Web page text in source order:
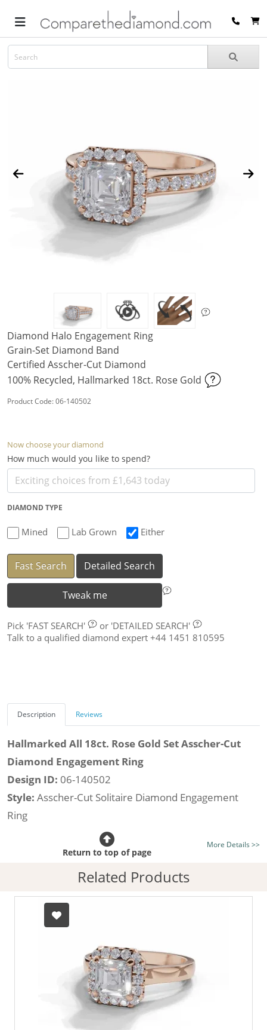
Diamond Halo Engagement Ring
Grain-Set Diamond Band
Certified Asscher-Cut Diamond
100% Recycled, Hallmarked 18ct. Rose Gold
Product Code: 06-140502
Now choose your diamond
How much would you like to spend?
DIAMOND TYPE
Mined Lab Grown Either
Fast Search Detailed Search
Tweak me
Pick 'FAST SEARCH' or 'DETAILED SEARCH'
Talk to a qualified diamond expert +44 1451 810595
Description Reviews
Hallmarked All 18ct. Rose Gold Set Asscher-Cut
Diamond Engagement Ring
Design ID: 06-140502
Style: Asscher-Cut Solitaire Diamond Engagement
Ring
Certificated Diamond:
listed on the site today
Diamond Type:Traditionally Mined Diamonds or New
Generation Lab-Grown Diamonds - more info
Diamond Shape:
Hallmarked 100% Recycled 18ct. Gold
More Details >>
Return to top of page
Related Products